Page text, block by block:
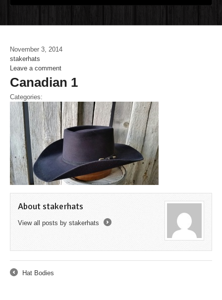
November 3, 2014
stakerhats
Leave a comment
Canadian 1
Categories:
About stakerhats
View all posts by stakerhats
Hat Bodies